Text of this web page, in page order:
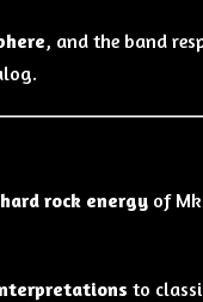
, and the band
rock energyof Mk
to